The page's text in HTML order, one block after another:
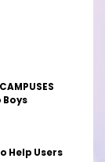
Boys
Help Users